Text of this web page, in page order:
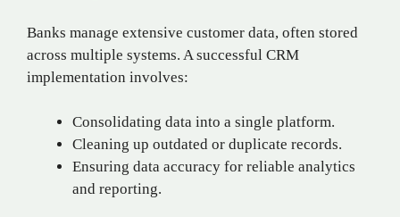
Banks manage extensive customer data, often stored
across multiple systems. A successful CRM
implementation involves:
Consolidating data into a single platform.
Cleaning up outdated or duplicate records.
Ensuring data accuracy for reliable analytics
and reporting.